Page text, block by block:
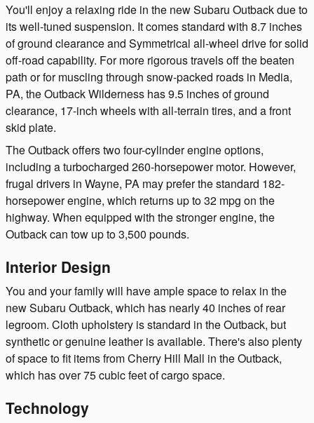
You'll enjoy a relaxing ride in the new Subaru Outback due to
its well-tuned suspension. It comes standard with 8.7 inches
of ground clearance and Symmetrical all-wheel drive for solid
off-road capability. For more rigorous travels off the beaten
path or for muscling through snow-packed roads in Media,
PA, the Outback Wilderness has 9.5 inches of ground
clearance, 17-inch wheels with all-terrain tires, and a front
skid plate.
The Outback offers two four-cylinder engine options,
including a turbocharged 260-horsepower motor. However,
frugal drivers in Wayne, PA may prefer the standard 182-
horsepower engine, which returns up to 32 mpg on the
highway. When equipped with the stronger engine, the
Outback can tow up to 3,500 pounds.
Interior Design
You and your family will have ample space to relax in the
new Subaru Outback, which has nearly 40 inches of rear
legroom. Cloth upholstery is standard in the Outback, but
synthetic or genuine leather is available. There's also plenty
of space to fit items from Cherry Hill Mall in the Outback,
which has over 75 cubic feet of cargo space.
Technology